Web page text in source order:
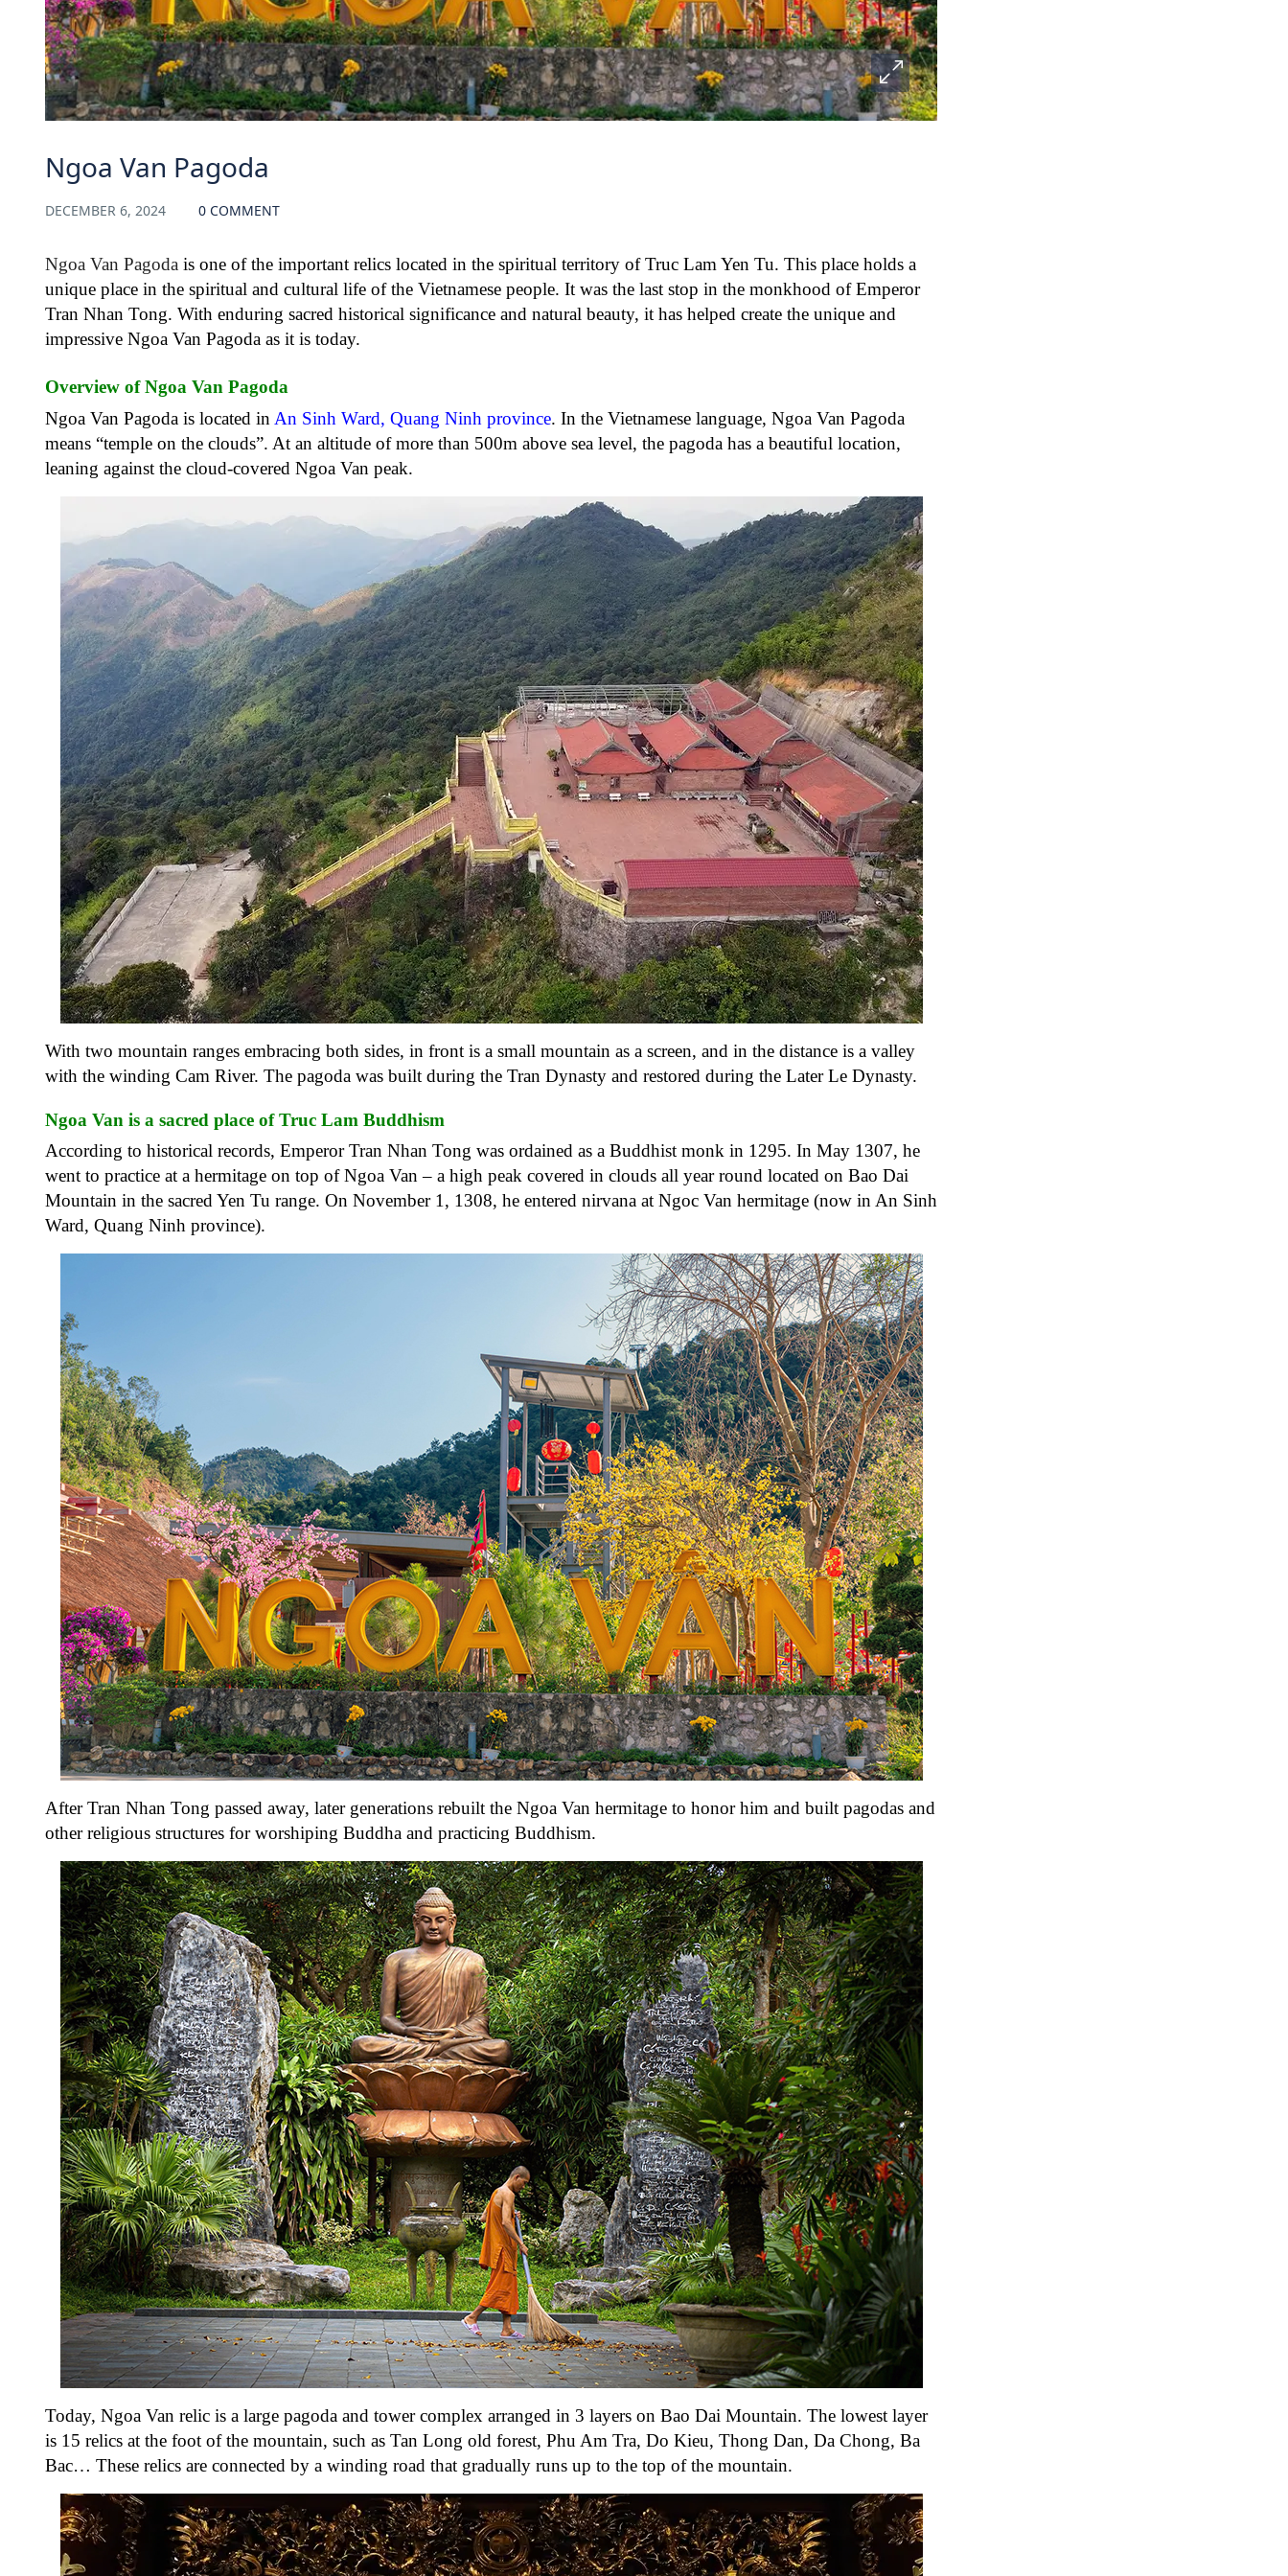
Ngoa Van Pagoda
DECEMBER 6, 2024 0 COMMENT
Ngoa Van Pagoda is one of the important relics located in the spiritual territory of Truc Lam Yen Tu. This place holds a
unique place in the spiritual and cultural life of the Vietnamese people. It was the last stop in the monkhood of Emperor
Tran Nhan Tong. With enduring sacred historical significance and natural beauty, it has helped create the unique and
impressive Ngoa Van Pagoda as it is today.
Overview of Ngoa Van Pagoda
Ngoa Van Pagoda is located in An Sinh Ward, Quang Ninh province. In the Vietnamese language, Ngoa Van Pagoda
means “temple on the clouds”. At an altitude of more than 500m above sea level, the pagoda has a beautiful location,
leaning against the cloud-covered Ngoa Van peak.
With two mountain ranges embracing both sides, in front is a small mountain as a screen, and in the distance is a valley
with the winding Cam River. The pagoda was built during the Tran Dynasty and restored during the Later Le Dynasty.
Ngoa Van is a sacred place of Truc Lam Buddhism
According to historical records, Emperor Tran Nhan Tong was ordained as a Buddhist monk in 1295. In May 1307, he
went to practice at a hermitage on top of Ngoa Van – a high peak covered in clouds all year round located on Bao Dai
Mountain in the sacred Yen Tu range. On November 1, 1308, he entered nirvana at Ngoc Van hermitage (now in An Sinh
Ward, Quang Ninh province).
After Tran Nhan Tong passed away, later generations rebuilt the Ngoa Van hermitage to honor him and built pagodas and
other religious structures for worshiping Buddha and practicing Buddhism.
Today, Ngoa Van relic is a large pagoda and tower complex arranged in 3 layers on Bao Dai Mountain. The lowest layer
is 15 relics at the foot of the mountain, such as Tan Long old forest, Phu Am Tra, Do Kieu, Thong Dan, Da Chong, Ba
Bac… These relics are connected by a winding road that gradually runs up to the top of the mountain.